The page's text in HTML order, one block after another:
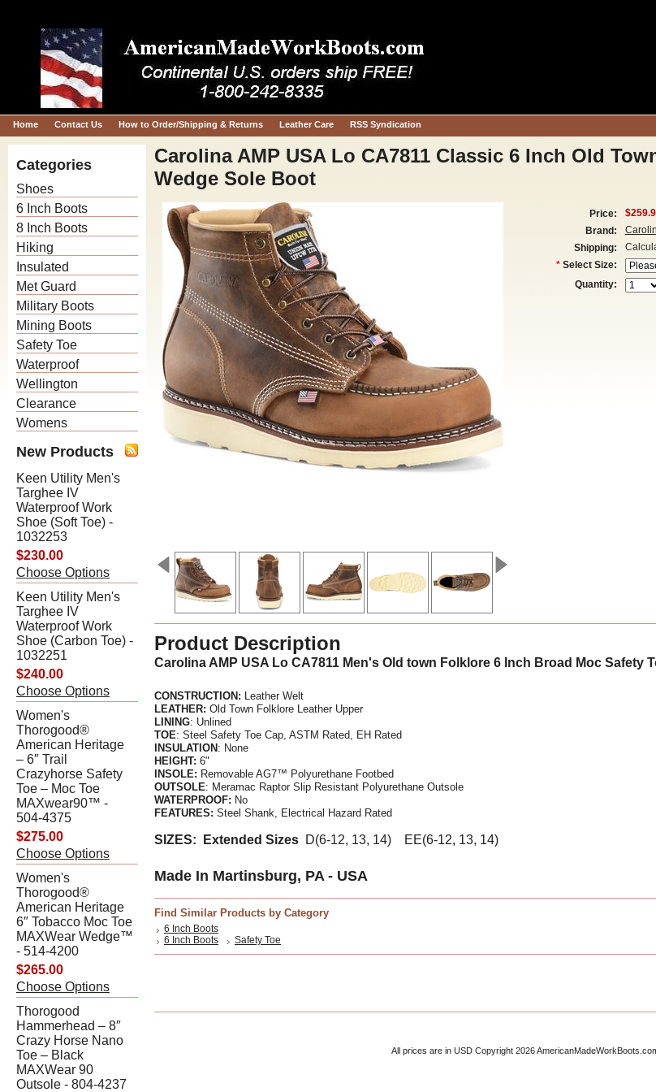
Home Contact Us How to Order/Shipping & Returns Leather Care RSS Syndication
Categories
Shoes
6 Inch Boots
8 Inch Boots
Hiking
Insulated
Met Guard
Military Boots
Mining Boots
Safety Toe
Waterproof
Wellington
Clearance
Womens
New Products
Keen Utility Men's
Targhee IV
Waterproof Work
Shoe (Soft Toe) -
1032253
$230.00
Choose Options
Keen Utility Men's
Targhee IV
Waterproof Work
Shoe (Carbon Toe) -
1032251
$240.00
Choose Options
Women's
Thorogood®
American Heritage
– 6″ Trail
Crazyhorse Safety
Toe – Moc Toe
MAXwear90™ -
504-4375
$275.00
Choose Options
Women's
Thorogood®
American Heritage
6″ Tobacco Moc Toe
MAXWear Wedge™
- 514-4200
$265.00
Choose Options
Thorogood
Hammerhead – 8″
Crazy Horse Nano
Toe – Black
MAXWear 90
Outsole - 804-4237
Carolina AMP USA Lo CA7811 Classic 6 Inch Old
Wedge Sole Boot
Price:
Brand:
Shipping:
* Select Size:
Quantity:
Product Description
Carolina AMP USA Lo CA7811 Men's Old town Folklore 6 Inch Broad Moc Safety
CONSTRUCTION: Leather Welt
LEATHER: Old Town Folklore Leather Upper
LINING: Unlined
TOE: Steel Safety Toe Cap, ASTM Rated, EH Rated
INSULATION : None
HEIGHT: 6"
INSOLE: Removable AG7™ Polyurethane Footbed
OUTSOLE: Meramac Raptor Slip Resistant Polyurethane Outsole
WATERPROOF: No
FEATURES: Steel Shank, Electrical Hazard Rated
SIZES: Extended Sizes D(6-12, 13, 14) EE(6-12, 13, 14)
Made In Martinsburg, PA - USA
Find Similar Products by Category
6 Inch Boots
6 Inch Boots
Safety Toe
All prices are in USDCopyright 2026